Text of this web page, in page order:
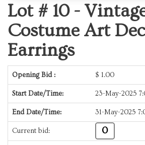
Lot # 10 -
Costume Art
Earrings
Opening Bid : $ 1.00
Start Date/Time: 23-May-2025
End Date/Time: 31-May-2025
Current bid: 0